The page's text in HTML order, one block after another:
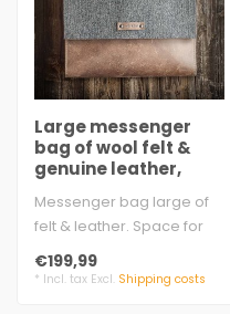
Large messenger
bag of wool felt &
genuine leather,
Messenger bag large of
felt & leather. Space for
folder, documents, and
more. Ha..
€199,99
* Incl. tax Excl. Shipping costs